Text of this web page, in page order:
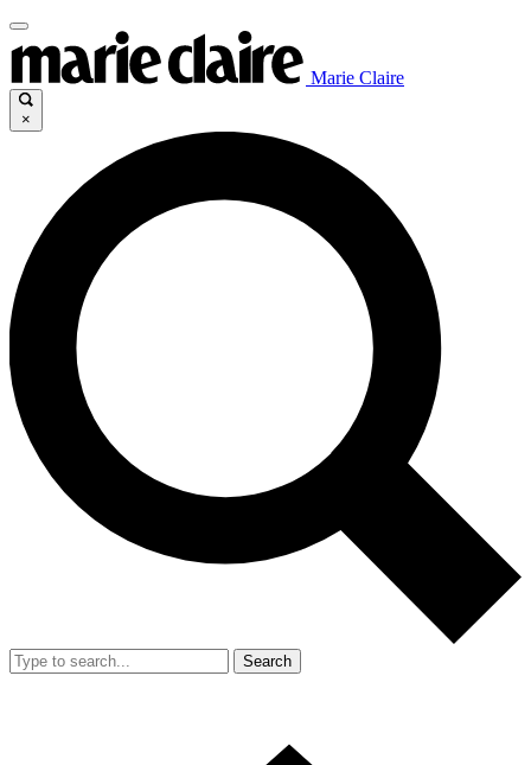
Marie Claire
×
Search